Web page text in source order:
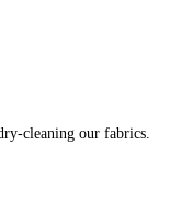
cleaning our fabrics.